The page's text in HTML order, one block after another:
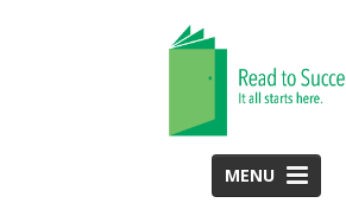
MENU